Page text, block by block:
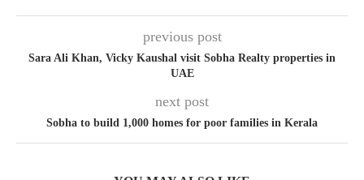
previous post
Sara Ali Khan, Vicky Kaushal visit Sobha Realty properties in
UAE
next post
Sobha to build 1,000 homes for poor families in Kerala